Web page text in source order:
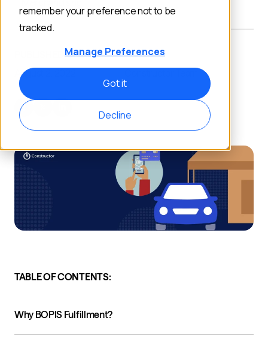
remember your preference not to be
tracked.
Manage Preferences
Got it
Decline
PUBLISHED ON:
August 2, 2022
AUTHOR:
TABLE OF CONTENTS:
Why BOPIS Fulfillment?